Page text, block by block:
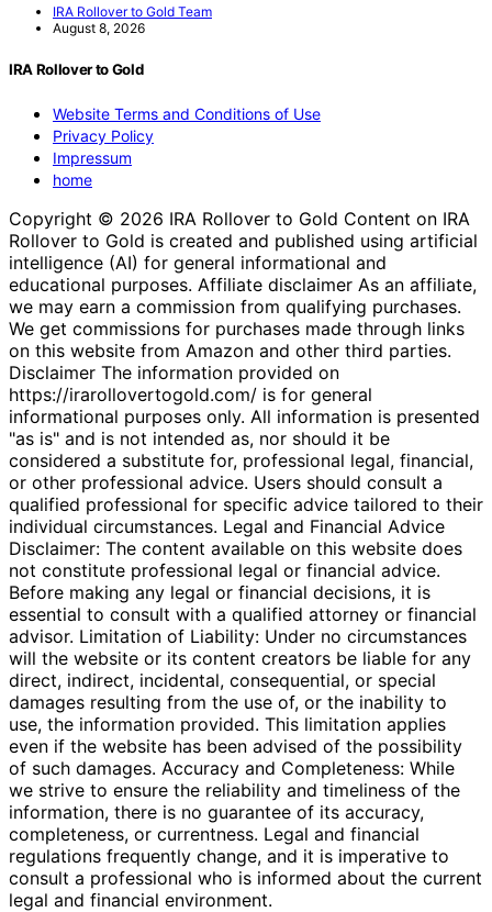
IRA Rollover to Gold Team
August 8, 2026
IRA Rollover to Gold
Website Terms and Conditions of Use
Privacy Policy
Impressum
home
Copyright © 2026 IRA Rollover to Gold Content on IRA
Rollover to Gold is created and published using artificial
intelligence (AI) for general informational and
educational purposes. Affiliate disclaimer As an affiliate,
we may earn a commission from qualifying purchases.
We get commissions for purchases made through links
on this website from Amazon and other third parties.
Disclaimer The information provided on
https://irarollovertogold.com/ is for general
informational purposes only. All information is presented
"as is" and is not intended as, nor should it be
considered a substitute for, professional legal, financial,
or other professional advice. Users should consult a
qualified professional for specific advice tailored to their
individual circumstances. Legal and Financial Advice
Disclaimer: The content available on this website does
not constitute professional legal or financial advice.
Before making any legal or financial decisions, it is
essential to consult with a qualified attorney or financial
advisor. Limitation of Liability: Under no circumstances
will the website or its content creators be liable for any
direct, indirect, incidental, consequential, or special
damages resulting from the use of, or the inability to
use, the information provided. This limitation applies
even if the website has been advised of the possibility
of such damages. Accuracy and Completeness: While
we strive to ensure the reliability and timeliness of the
information, there is no guarantee of its accuracy,
completeness, or currentness. Legal and financial
regulations frequently change, and it is imperative to
consult a professional who is informed about the current
legal and financial environment.